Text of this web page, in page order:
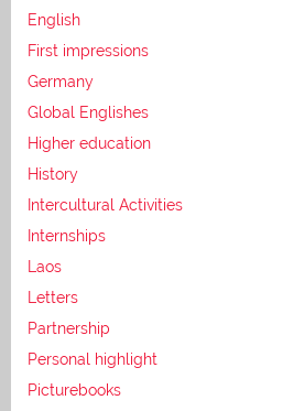
English
First impressions
Germany
Global Englishes
Higher education
History
Intercultural Activities
Internships
Laos
Letters
Partnership
Personal highlight
Picturebooks